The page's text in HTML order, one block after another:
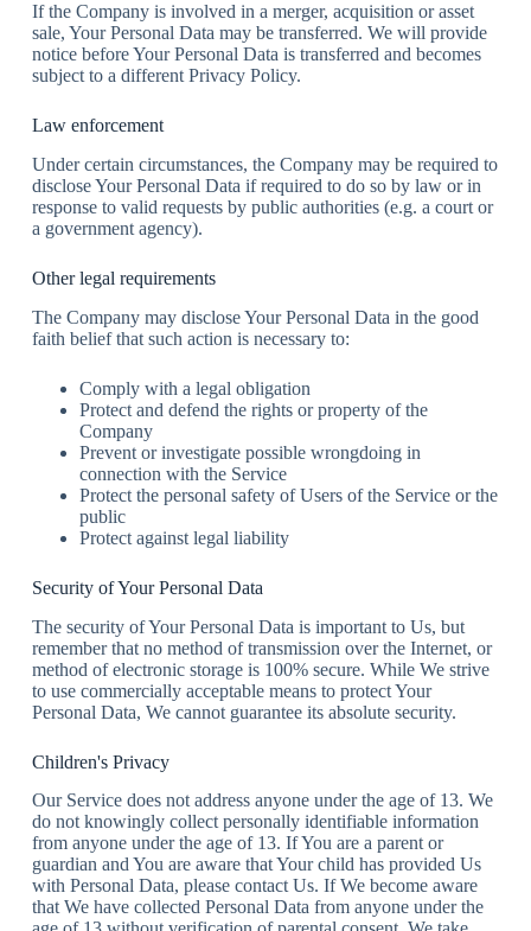
If the Company is involved in a merger, acquisition or asset
sale, Your Personal Data may be transferred. We will provide
notice before Your Personal Data is transferred and becomes
subject to a different Privacy Policy.
Law enforcement
Under certain circumstances, the Company may be required to
disclose Your Personal Data if required to do so by law or in
response to valid requests by public authorities (e.g. a court or
a government agency).
Other legal requirements
The Company may disclose Your Personal Data in the good
faith belief that such action is necessary to:
Comply with a legal obligation
Protect and defend the rights or property of the
Company
Prevent or investigate possible wrongdoing in
connection with the Service
Protect the personal safety of Users of the Service or the
public
Protect against legal liability
Security of Your Personal Data
The security of Your Personal Data is important to Us, but
remember that no method of transmission over the Internet, or
method of electronic storage is 100% secure. While We strive
to use commercially acceptable means to protect Your
Personal Data, We cannot guarantee its absolute security.
Children's Privacy
Our Service does not address anyone under the age of 13. We
do not knowingly collect personally identifiable information
from anyone under the age of 13. If You are a parent or
guardian and You are aware that Your child has provided Us
with Personal Data, please contact Us. If We become aware
that We have collected Personal Data from anyone under the